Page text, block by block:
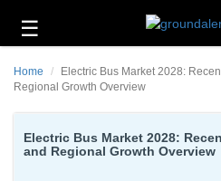
☰
Technology
Energy
Home
Electric Bus Market 2028:
Regional Growth Overview
Electric Bus Market 2028:
and Regional Growth Overview